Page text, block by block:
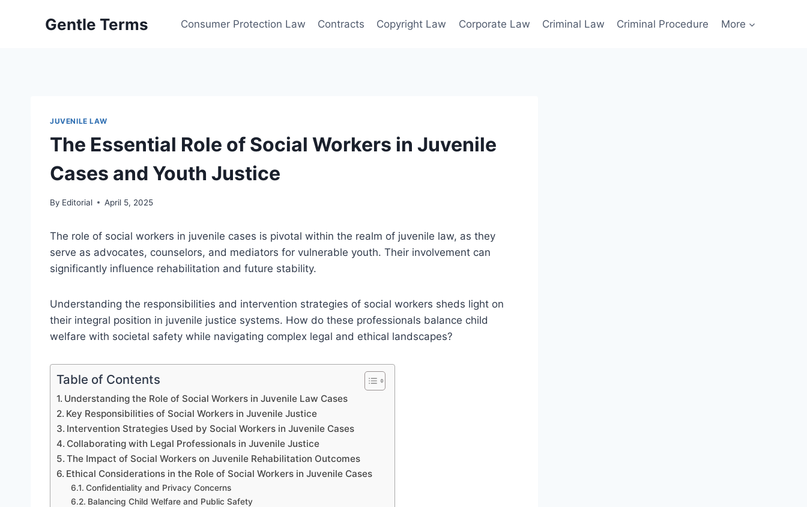
Gentle Terms Consumer Protection Law Contracts Copyright Law Corporate Law Criminal Law Criminal Procedure More
JUVENILE LAW
The Essential Role of Social Workers in Juvenile
Cases and Youth Justice
By Editorial April 5, 2025
The role of social workers in juvenile cases is pivotal within the realm of juvenile law, as they
serve as advocates, counselors, and mediators for vulnerable youth. Their involvement can
significantly influence rehabilitation and future stability.
Understanding the responsibilities and intervention strategies of social workers sheds light on
their integral position in juvenile justice systems. How do these professionals balance child
welfare with societal safety while navigating complex legal and ethical landscapes?
Table of Contents
Understanding the Role of Social Workers in Juvenile Law Cases
Key Responsibilities of Social Workers in Juvenile Justice
Intervention Strategies Used by Social Workers in Juvenile Cases
Collaborating with Legal Professionals in Juvenile Justice
The Impact of Social Workers on Juvenile Rehabilitation Outcomes
Ethical Considerations in the Role of Social Workers in Juvenile Cases
Confidentiality and Privacy Concerns
Balancing Child Welfare and Public Safety